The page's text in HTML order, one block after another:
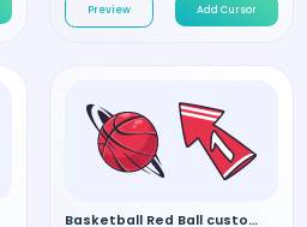
Preview Add Cursor
Basketball Red Ball custom cursor